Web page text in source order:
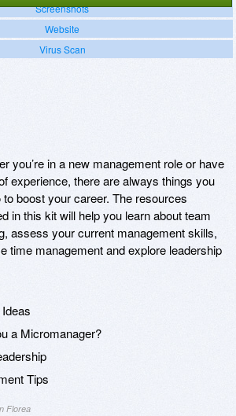
Screenshots
Website
Virus Scan
you’re in a new management role or have
experience, there are always things you
to boost your career. The resources
in this kit will help you learn about team
assess your current management skills,
time management and explore leadership
a Micromanager?
Tips
Florea